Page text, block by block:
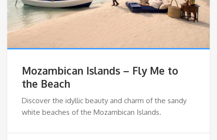
Mozambican Islands – Fly Me to
the Beach
Discover the idyllic beauty and charm of the sandy
white beaches of the Mozambican Islands.